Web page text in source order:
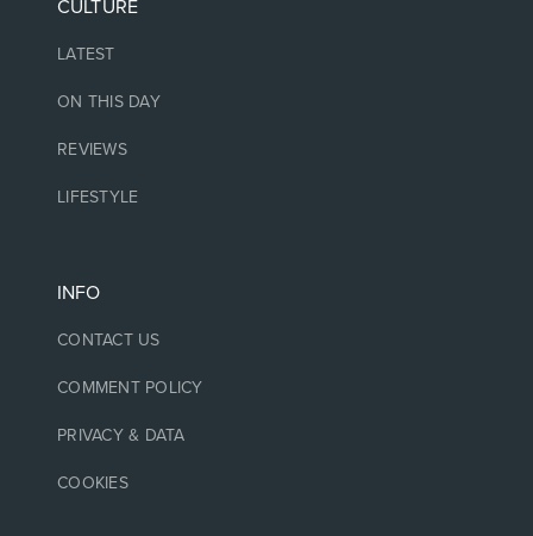
CULTURE
LATEST
ON THIS DAY
REVIEWS
LIFESTYLE
INFO
CONTACT US
COMMENT POLICY
PRIVACY & DATA
COOKIES